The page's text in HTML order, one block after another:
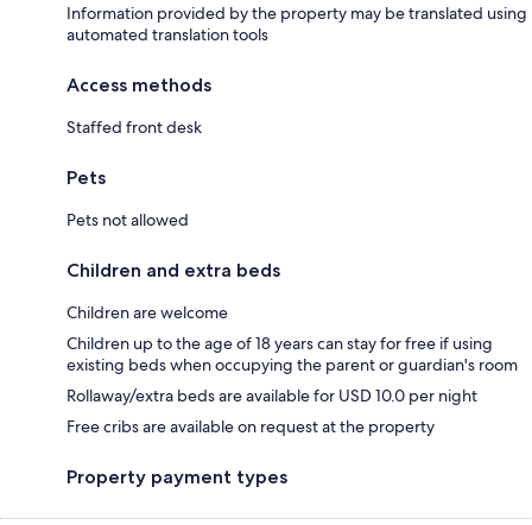
Information provided by the property may be translated using
automated translation tools
Access methods
Staffed front desk
Pets
Pets not allowed
Children and extra beds
Children are welcome
Children up to the age of 18 years can stay for free if using
existing beds when occupying the parent or guardian's room
Rollaway/extra beds are available for USD 10.0 per night
Free cribs are available on request at the property
Property payment types